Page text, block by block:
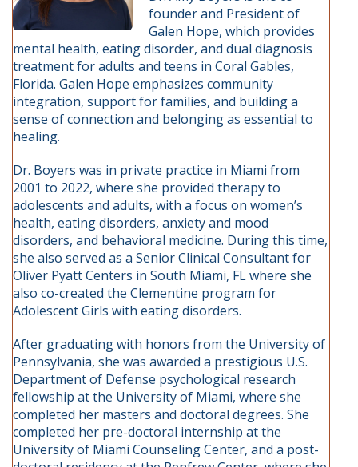
founder and President of
Galen Hope, which provides
mental health, eating disorder, and dual diagnosis
treatment for adults and teens in Coral Gables,
Florida. Galen Hope emphasizes community
integration, support for families, and building a
sense of connection and belonging as essential to
healing.
Dr. Boyers was in private practice in Miami from
2001 to 2022, where she provided therapy to
adolescents and adults, with a focus on women’s
health, eating disorders, anxiety and mood
disorders, and behavioral medicine. During this time,
she also served as a Senior Clinical Consultant for
Oliver Pyatt Centers in South Miami, FL where she
also co-created the Clementine program for
Adolescent Girls with eating disorders.
After graduating with honors from the University of
Pennsylvania, she was awarded a prestigious U.S.
Department of Defense psychological research
fellowship at the University of Miami, where she
completed her masters and doctoral degrees. She
completed her pre-doctoral internship at the
University of Miami Counseling Center, and a post-